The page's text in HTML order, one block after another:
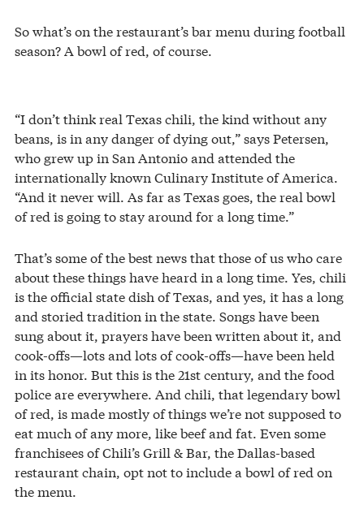
So what’s on the restaurant’s bar menu during football
season? A bowl of red, of course.
“I don’t think real Texas chili, the kind without any
beans, is in any danger of dying out,” says Petersen,
who grew up in San Antonio and attended the
internationally known Culinary Institute of America.
“And it never will. As far as Texas goes, the real bowl
of red is going to stay around for a long time.”
That’s some of the best news that those of us who care
about these things have heard in a long time. Yes, chili
is the official state dish of Texas, and yes, it has a long
and storied tradition in the state. Songs have been
sung about it, prayers have been written about it, and
cook-offs—lots and lots of cook-offs—have been held
in its honor. But this is the 21st century, and the food
police are everywhere. And chili, that legendary bowl
of red, is made mostly of things we’re not supposed to
eat much of any more, like beef and fat. Even some
franchisees of Chili’s Grill & Bar, the Dallas-based
restaurant chain, opt not to include a bowl of red on
the menu.